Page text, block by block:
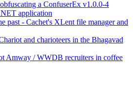
a ConfuserEx v1.0.0-4
application
past - Cachet's XLent file manager and
and charioteers in the Bhagavad
Amway / WWDB recruiters in coffee